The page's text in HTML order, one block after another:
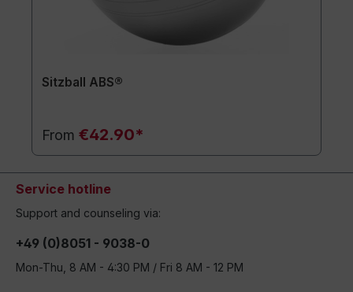
Sitzball ABS®
From €42.90*
Service hotline
Support and counseling via:
+49 (0)8051 - 9038-0
Mon-Thu, 8 AM - 4:30 PM / Fri 8 AM - 12 PM